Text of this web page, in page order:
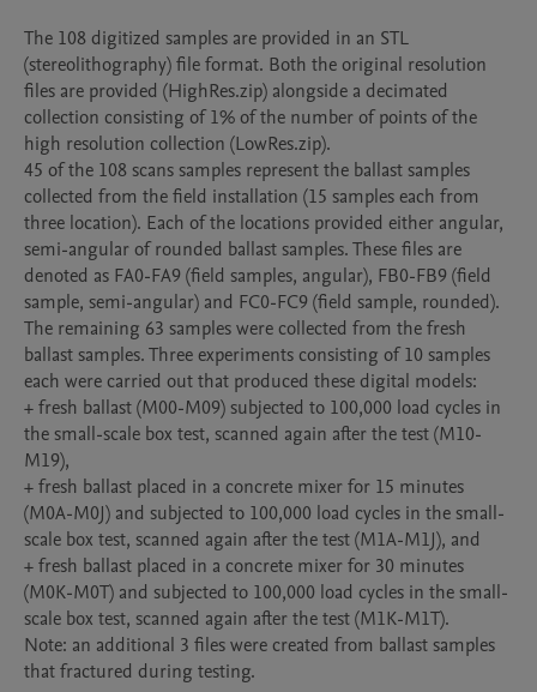
The 108 digitized samples are provided in an STL
(stereolithography) file format. Both the original resolution
files are provided (HighRes.zip) alongside a decimated
collection consisting of 1% of the number of points of the
high resolution collection (LowRes.zip).
45 of the 108 scans samples represent the ballast samples
collected from the field installation (15 samples each from
three location). Each of the locations provided either angular,
semi-angular of rounded ballast samples. These files are
denoted as FA0-FA9 (field samples, angular), FB0-FB9 (field
sample, semi-angular) and FC0-FC9 (field sample, rounded).
The remaining 63 samples were collected from the fresh
ballast samples. Three experiments consisting of 10 samples
each were carried out that produced these digital models:
+ fresh ballast (M00-M09) subjected to 100,000 load cycles in
the small-scale box test, scanned again after the test (M10-
M19),
+ fresh ballast placed in a concrete mixer for 15 minutes
(M0A-M0J) and subjected to 100,000 load cycles in the small-
scale box test, scanned again after the test (M1A-M1J), and
+ fresh ballast placed in a concrete mixer for 30 minutes
(M0K-M0T) and subjected to 100,000 load cycles in the small-
scale box test, scanned again after the test (M1K-M1T).
Note: an additional 3 files were created from ballast samples
that fractured during testing.